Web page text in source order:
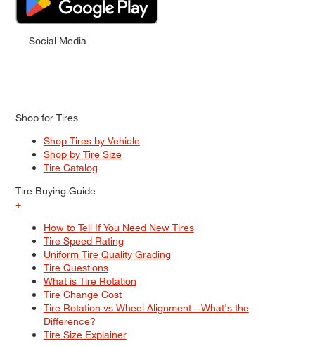
Social Media
Shop for Tires
Shop Tires by Vehicle
Shop by Tire Size
Tire Catalog
Tire Buying Guide
+
How to Tell If You Need New Tires
Tire Speed Rating
Uniform Tire Quality Grading
Tire Questions
What is Tire Rotation
Tire Change Cost
Tire Rotation vs Wheel Alignment—What's the
Difference?
Tire Size Explainer